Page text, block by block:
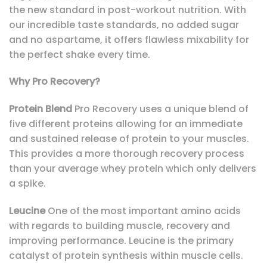
the new standard in post-workout nutrition. With
our incredible taste standards, no added sugar
and no aspartame, it offers flawless mixability for
the perfect shake every time.
Why Pro Recovery?
Protein Blend Pro Recovery uses a unique blend of
five different proteins allowing for an immediate
and sustained release of protein to your muscles.
This provides a more thorough recovery process
than your average whey protein which only delivers
a spike.
LeucineOne of the most important amino acids
with regards to building muscle, recovery and
improving performance. Leucine is the primary
catalyst of protein synthesis within muscle cells.